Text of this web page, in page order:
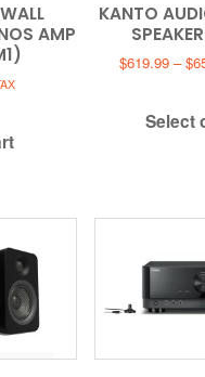
AMP
KANTO
$619.99 – $
Select